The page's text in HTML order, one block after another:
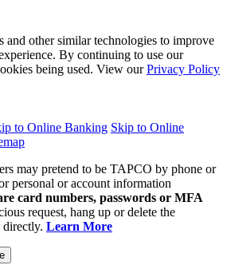
and other similar technologies to improve
By continuing to use our
being used. View ourPrivacy Policy
to Online Banking Skip to Online
may pretend to be TAPCO by phone or
personal or account information
card numbers, passwords or MFA
request, hang up or delete the
directly. Learn More